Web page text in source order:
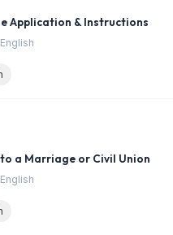
Application & Instructions
a Marriage or Civil Union